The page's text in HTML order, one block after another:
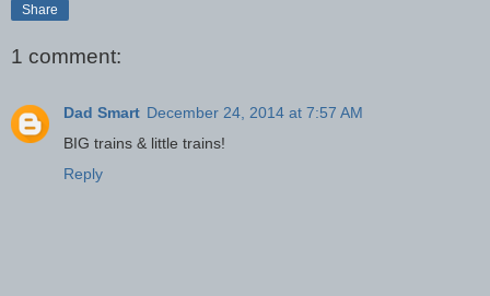
Share
1 comment:
Dad Smart December 24, 2014 at 7:57 AM
BIG trains & little trains!
Reply